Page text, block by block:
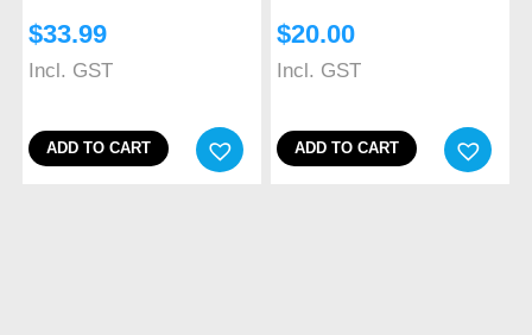
$33.99
Incl. GST
ADD TO CART
$20.00
Incl. GST
ADD TO CART